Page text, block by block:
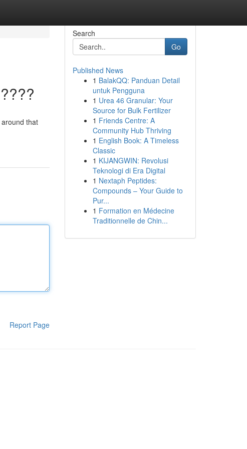
that
Report Page
Search
Go
Published News
1 BalakQQ: Panduan Detail
untuk Pengguna
1 Urea 46 Granular: Your
Source for Bulk Fertilizer
1 Friends Centre: A
Community Hub Thriving
1 English Book: A Timeless
Classic
1 KIJANGWIN: Revolusi
Teknologi di Era Digital
1 Nextaph Peptides:
Compounds – Your Guide to
Pur...
1 Formation en Médecine
Traditionnelle de Chin...